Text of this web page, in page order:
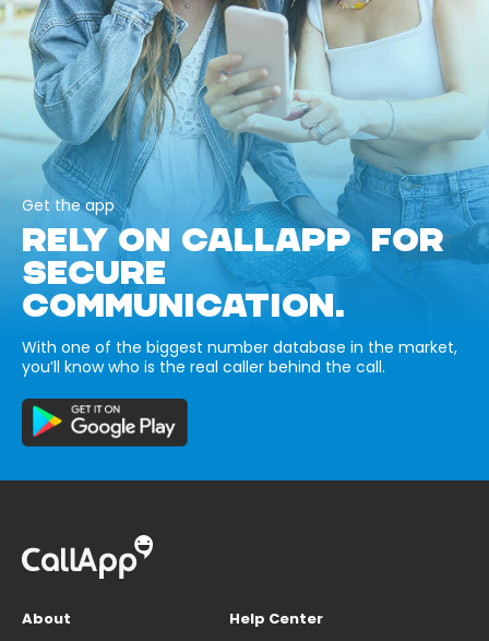
Get the app
RELY ON CALLAPP FOR
SECURE
COMMUNICATION.
With one of the biggest number database in the market,
you’ll know who is the real caller behind the call.
About
Help Center